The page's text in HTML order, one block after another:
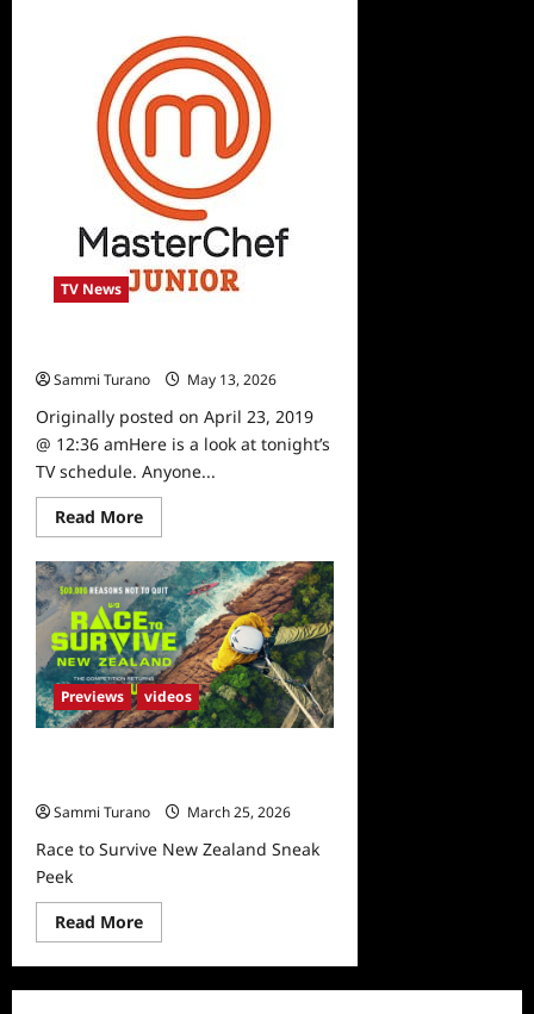
To
Watch
4/30/19
TV News
Sammi Turano
May 13, 2026
Originally posted on April 23, 2019
@ 12:36 amHere is a look at tonight’s
TV schedule. Anyone...
Read MoreRead
more
What
To
Watch:
4/23/19
Previews videos
Sammi Turano
March 25, 2026
Race to Survive New Zealand Sneak
Peek
Read MoreRead
more
Race
to